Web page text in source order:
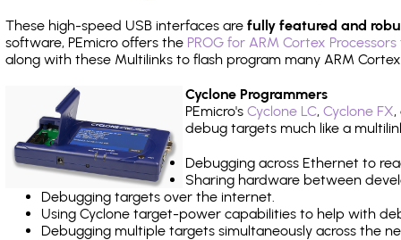
These high-speed USB interfaces are fully featured and
software, PEmicro offers the PROG for ARM Cortex
along with these Multilinks to flash program many ARM
Cyclone Programmers
PEmicro's Cyclone LC, Cyclone FX,
debug targets much like a
Debugging across Ethernet to
Sharing hardware between
Debugging targets over the internet.
Using Cyclone target-power capabilities to help with
Debugging multiple targets simultaneously across the